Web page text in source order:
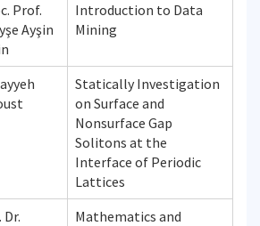
Prof.
Ayşin
Introduction to Data
Mining
Statically Investigation
on Surface and
Nonsurface Gap
Solitons at the
Interface of Periodic
Lattices
Mathematics and